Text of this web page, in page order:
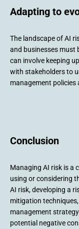
Adapting to
The landscape of AI
and businesses must
can involve keeping
with stakeholders to
management policies
Conclusion
Managing AI risk is a
using or considering
AI risk, developing a
mitigation
management
potential negative